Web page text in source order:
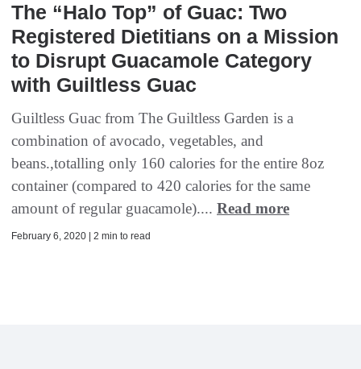
The “Halo Top” of Guac: Two
Registered Dietitians on a Mission
to Disrupt Guacamole Category
with Guiltless Guac
Guiltless Guac from The Guiltless Garden is a
combination of avocado, vegetables, and
beans.,totalling only 160 calories for the entire 8oz
container (compared to 420 calories for the same
amount of regular guacamole).... Read more
February 6, 2020 | 2 min to read